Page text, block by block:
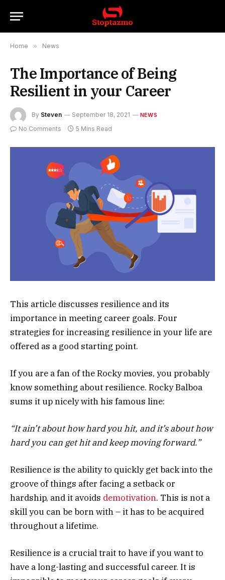
Home » News
The Importance of Being
Resilient in your Career
By Steven September 18, 2021 NEWS
No Comments 5 Mins Read
This article discusses resilience and its
importance in meeting career goals. Four
strategies for increasing resilience in your life are
offered as a good starting point.
If you are a fan of the Rocky movies, you probably
know something about resilience. Rocky Balboa
sums it up nicely with his famous line:
“It ain’t about how hard you hit, and it’s about how
hard you can get hit and keep moving forward.”
Resilience is the ability to quickly get back into the
groove of things after facing a setback or
hardship, and it avoids demotivation. This is not a
skill you can be born with – it has to be acquired
throughout a lifetime.
Resilience is a crucial trait to have if you want to
have a long-lasting and successful career. It is